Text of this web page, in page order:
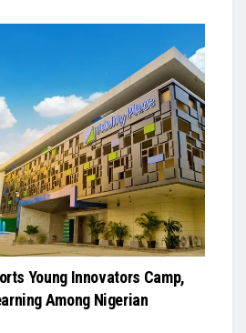
Young Innovators Camp,
Among Nigerian